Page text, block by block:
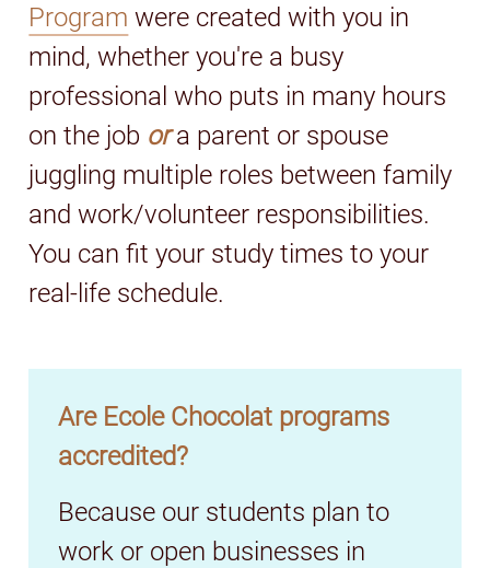
Program were created with you in
mind, whether you're a busy
professional who puts in many hours
on the job ora parent or spouse
juggling multiple roles between family
and work/volunteer responsibilities.
You can fit your study times to your
real-life schedule.
Are Ecole Chocolat programs
accredited?
Because our students plan to
work or open businesses in